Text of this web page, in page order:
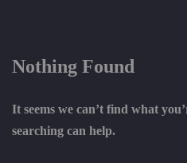
Nothing Found
It seems we can’t find what
searching can help.